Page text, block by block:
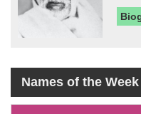
Names of the Week